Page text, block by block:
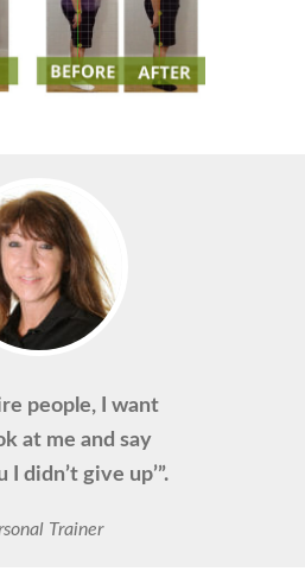
people, I want
at me and say
I didn’t give up’”.
Trainer